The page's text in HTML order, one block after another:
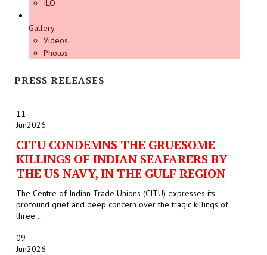
ILO
Gallery
Videos
Photos
PRESS RELEASES
11
Jun2026
CITU CONDEMNS THE GRUESOME
KILLINGS OF INDIAN SEAFARERS BY
THE US NAVY, IN THE GULF REGION
The Centre of Indian Trade Unions (CITU) expresses its
profound grief and deep concern over the tragic killings of
three...
09
Jun2026